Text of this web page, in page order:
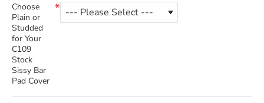
Choose
Plain or
Studded
for Your
C109
Stock
Sissy Bar
Pad Cover